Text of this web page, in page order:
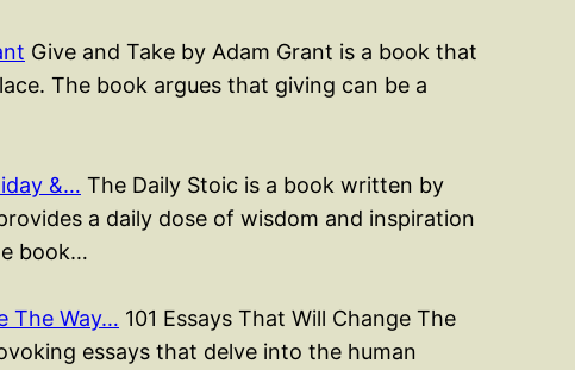
Give and Take by Adam Grant is a book that
The book argues that giving can be a
&… The Daily Stoic is a book written by
a daily dose of wisdom and inspiration
book…
The Way… 101 Essays That Will Change The
essays that delve into the human